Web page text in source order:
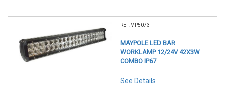
REF:MP5073
MAYPOLE LED BAR
WORKLAMP 12/24V 42X3W
COMBO IP67
See Details . . .